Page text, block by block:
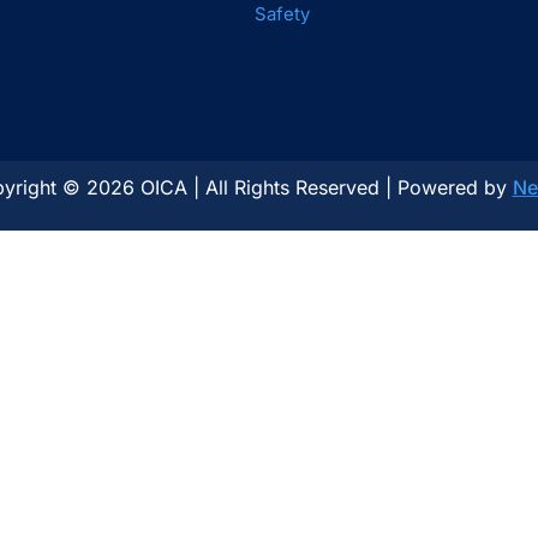
Safety
© 2026 OICA | All Rights Reserved | Powered by